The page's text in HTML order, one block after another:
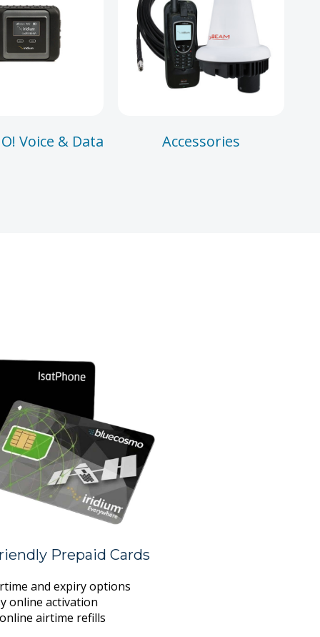
Voice & Data Accessories
Prepaid Cards
and expiry options
online activation
airtime refills